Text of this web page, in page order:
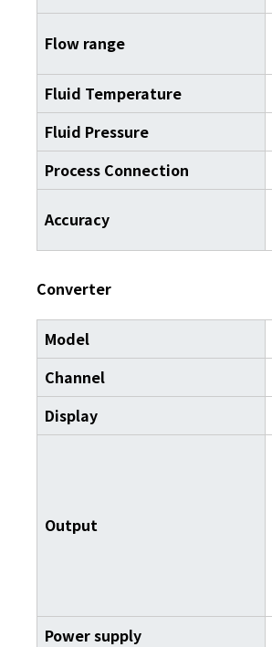
Flow range
Fluid Temperature
Fluid Pressure
Process Connection
Accuracy
Converter
Model
Channel
Display
Output
Power supply